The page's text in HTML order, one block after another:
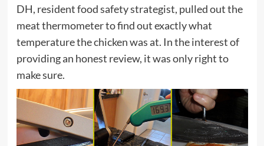
DH, resident food safety strategist, pulled out the
meat thermometer to find out exactly what
temperature the chicken was at. In the interest of
providing an honest review, it was only right to
make sure.